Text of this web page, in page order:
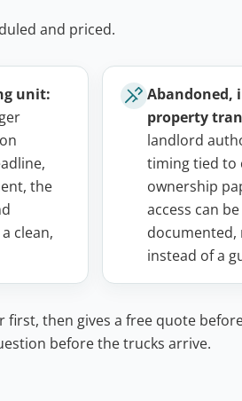
and priced.
unit:
the
clean,
Abandoned,
property
landlord
timing tied to
ownership
access can
documented,
instead of a
then gives a free quote
before the trucks arrive.